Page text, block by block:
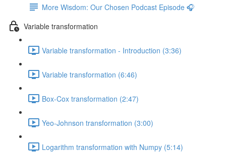
More Wisdom: Our Chosen Podcast Episode 🎧
Variable transformation
Variable transformation - Introduction (3:36)
Variable transformation (6:46)
Box-Cox transformation (2:47)
Yeo-Johnson transformation (3:00)
Logarithm transformation with Numpy (5:14)